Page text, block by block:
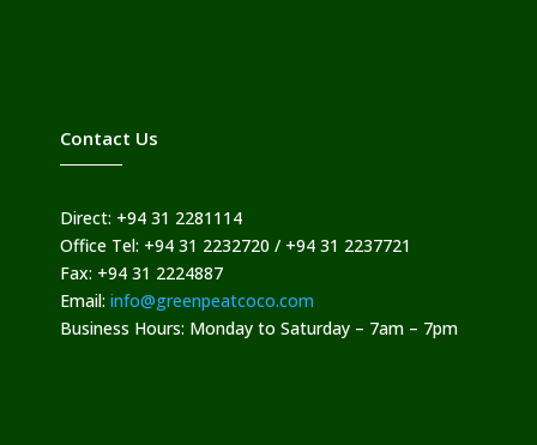
Contact Us
Direct: +94 31 2281114
Office Tel: +94 31 2232720 / +94 31 2237721
Fax: +94 31 2224887
Email: info@greenpeatcoco.com
Business Hours: Monday to Saturday – 7am – 7pm